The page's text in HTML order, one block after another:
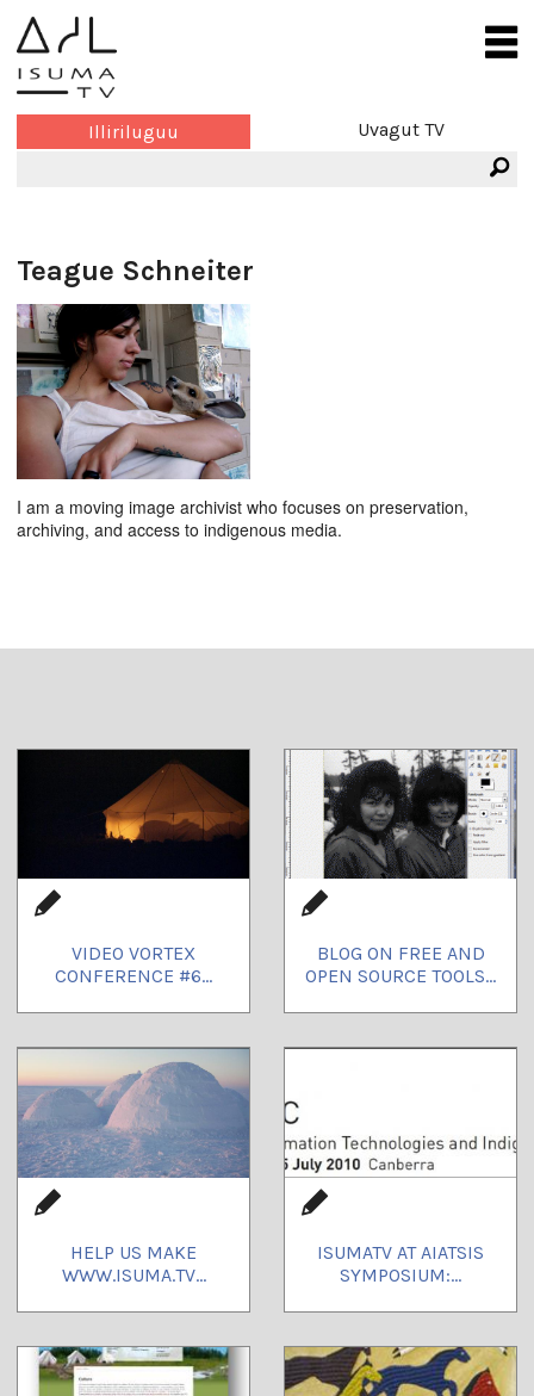
Illiriluguu Uvagut TV
Teague Schneiter
I am a moving image archivist who focuses on preservation,
archiving, and access to indigenous media.
VIDEO VORTEX
CONFERENCE #6...
BLOG ON FREE AND
OPEN SOURCE TOOLS...
HELP US MAKE
WWW.ISUMA.TV...
ISUMATV AT AIATSIS
SYMPOSIUM:...